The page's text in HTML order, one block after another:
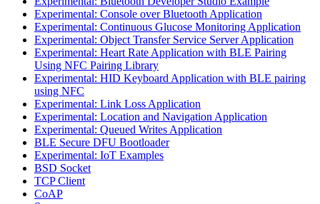
Experimental: Console over Bluetooth Application
Experimental: Continuous Glucose Monitoring Application
Experimental: Object Transfer Service Server Application
Experimental: Heart Rate Application with BLE Pairing
Using NFC Pairing Library
Experimental: HID Keyboard Application with BLE pairing
using NFC
Experimental: Link Loss Application
Experimental: Location and Navigation Application
Experimental: Queued Writes Application
BLE Secure DFU Bootloader
Experimental: IoT Examples
BSD Socket
TCP Client
CoAP